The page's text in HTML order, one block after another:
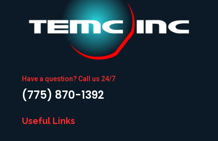
Have a question? Call us 24/7
(775) 870-1392
Useful Links